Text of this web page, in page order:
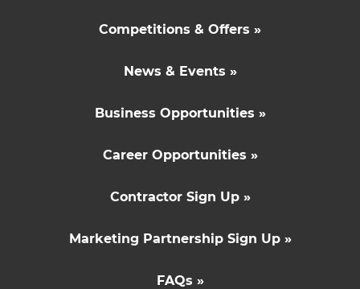
Competitions & Offers »
News & Events »
Business Opportunities »
Career Opportunities »
Contractor Sign Up »
Marketing Partnership Sign Up »
FAQs »